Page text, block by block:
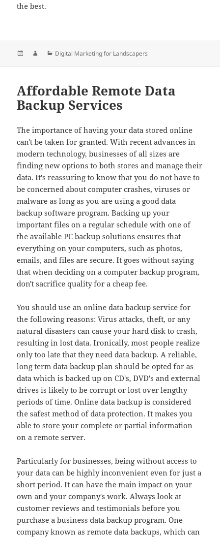
the best.
Posted AuthorCategories
Digital Marketing for Landscapers
Affordable Remote Data
Backup Services
The importance of having your data stored online
can't be taken for granted. With recent advances in
modern technology, businesses of all sizes are
finding new options to both stores and manage their
data. It's reassuring to know that you do not have to
be concerned about computer crashes, viruses or
malware as long as you are using a good data
backup software program. Backing up your
important files on a regular schedule with one of
the available PC backup solutions ensures that
everything on your computers, such as photos,
emails, and files are secure. It goes without saying
that when deciding on a computer backup program,
don't sacrifice quality for a cheap fee.
You should use an online data backup service for
the following reasons: Virus attacks, theft, or any
natural disasters can cause your hard disk to crash,
resulting in lost data. Ironically, most people realize
only too late that they need data backup. A reliable,
long term data backup plan should be opted for as
data which is backed up on CD's, DVD's and external
drives is likely to be corrupt or lost over lengthy
periods of time. Online data backup is considered
the safest method of data protection. It makes you
able to store your complete or partial information
on a remote server.
Particularly for businesses, being without access to
your data can be highly inconvenient even for just a
short period. It can have the main impact on your
own and your company's work. Always look at
customer reviews and testimonials before you
purchase a business data backup program. One
company known as remote data backups, which can